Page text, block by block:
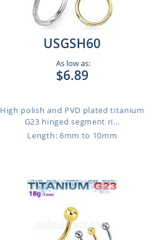
USGSH60
As low as:
$6.89
High polish and PVD plated titanium
G23 hinged segment ri...
Length: 6mm to 10mm